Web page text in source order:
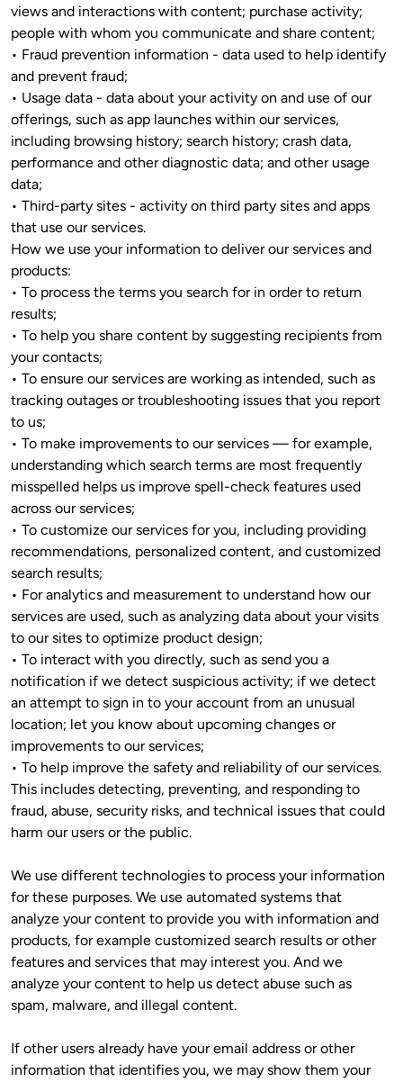
views and interactions with content; purchase activity;
people with whom you communicate and share content;
• Fraud prevention information - data used to help identify
and prevent fraud;
• Usage data - data about your activity on and use of our
offerings, such as app launches within our services,
including browsing history; search history; crash data,
performance and other diagnostic data; and other usage
data;
• Third-party sites - activity on third party sites and apps
that use our services.
How we use your information to deliver our services and
products:
• To process the terms you search for in order to return
results;
• To help you share content by suggesting recipients from
your contacts;
• To ensure our services are working as intended, such as
tracking outages or troubleshooting issues that you report
to us;
• To make improvements to our services — for example,
understanding which search terms are most frequently
misspelled helps us improve spell-check features used
across our services;
• To customize our services for you, including providing
recommendations, personalized content, and customized
search results;
• For analytics and measurement to understand how our
services are used, such as analyzing data about your visits
to our sites to optimize product design;
• To interact with you directly, such as send you a
notification if we detect suspicious activity; if we detect
an attempt to sign in to your account from an unusual
location; let you know about upcoming changes or
improvements to our services;
• To help improve the safety and reliability of our services.
This includes detecting, preventing, and responding to
fraud, abuse, security risks, and technical issues that could
harm our users or the public.
We use different technologies to process your information
for these purposes. We use automated systems that
analyze your content to provide you with information and
products, for example customized search results or other
features and services that may interest you. And we
analyze your content to help us detect abuse such as
spam, malware, and illegal content.
If other users already have your email address or other
information that identifies you, we may show them your